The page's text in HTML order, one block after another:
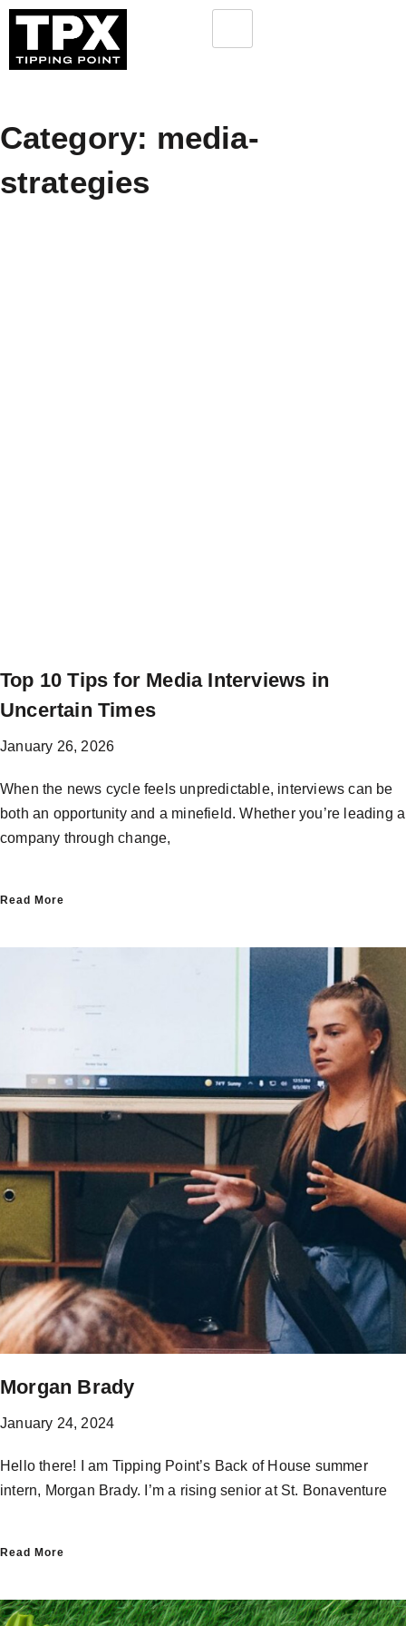
Category: media-
strategies
Top 10 Tips for Media Interviews in
Uncertain Times
January 26, 2026
When the news cycle feels unpredictable, interviews can be
both an opportunity and a minefield. Whether you’re leading a
company through change,
Read More
Morgan Brady
January 24, 2024
Hello there! I am Tipping Point’s Back of House summer
intern, Morgan Brady. I’m a rising senior at St. Bonaventure
Read More